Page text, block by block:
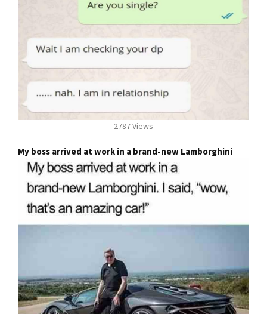
2787 Views
My boss arrived at work in a brand-new Lamborghini